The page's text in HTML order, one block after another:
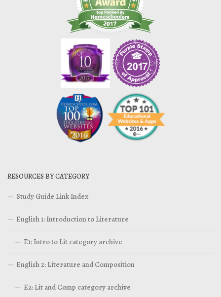
RESOURCES BY CATEGORY
Study Guide Link Index
English 1: Introduction to Literature
E1: Intro to Lit category archive
English 2: Literature and Composition
E2: Lit and Comp category archive